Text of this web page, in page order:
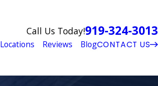
Call Us Today!919-324-3013
Locations Reviews BlogCONTACT US